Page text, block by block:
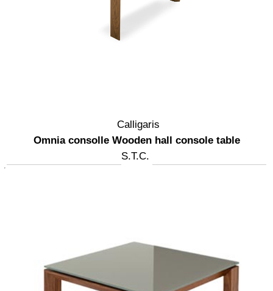
Calligaris
Omnia consolle Wooden hall console table
S.T.C.